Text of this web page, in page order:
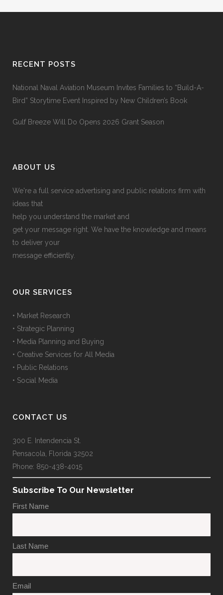
RECENT POSTS
National Naval Aviation Museum Invites Families to “Build-A-
Bird” Storytime Event Inspired by New Children’s Book
Gulf Breeze Will Do Opens 2026 Grant Season
ABOUT US
We're a full service advertising and public relations firm with
ideas that
help you understand the market and
get your message right. We have the knowledge and means
to deliver your
message efficiently.
OUR SERVICES
• Market Research
• Strategic Planning
• Media Planning and Buying
• Creative Services for All Media
• Public Relations
• Social Media
CONTACT US
300 E. Intendencia St.
Pensacola, Florida 32502
Phone: 850-438-4015
Subscribe To Our Newsletter